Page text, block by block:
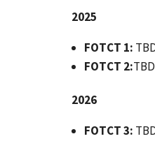
2025
FOTCT 1:
FOTCT 2:TBD
2026
FOTCT 3: